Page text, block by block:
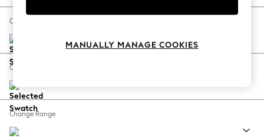
Spring Dressing
Coastal Prints
Balloon Trousers
Summer Footwear
Change Size And Shape
Change Feet
Change Range
MANUALLY MANAGE COOKIES